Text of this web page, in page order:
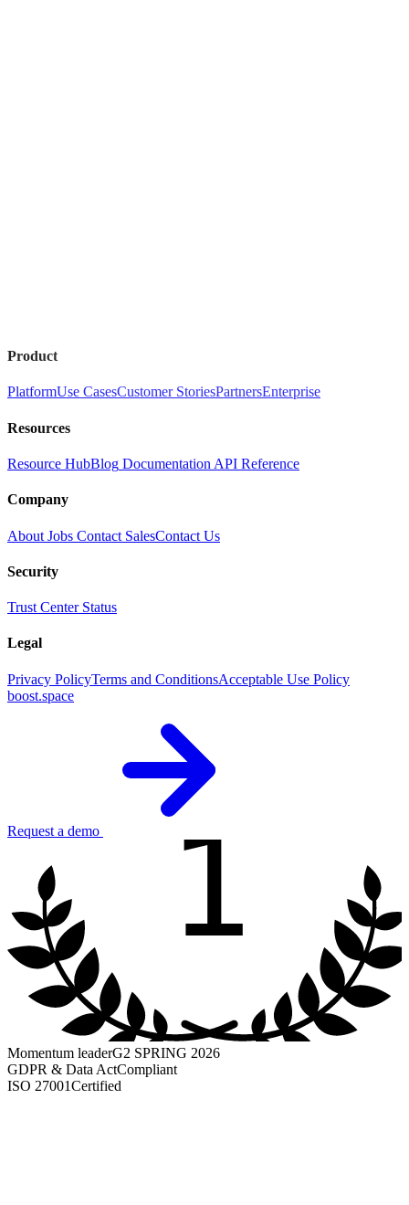
Product
PlatformUse CasesCustomer StoriesPartnersEnterprise
Resources
Resource HubBlog Documentation API Reference
Company
About Jobs Contact SalesContact Us
Security
Trust Center Status
Legal
Privacy PolicyTerms and ConditionsAcceptable Use Policy
boost.space
Request a demo 1
Momentum leaderG2 SPRING 2026
GDPR & Data ActCompliant
ISO 27001Certified